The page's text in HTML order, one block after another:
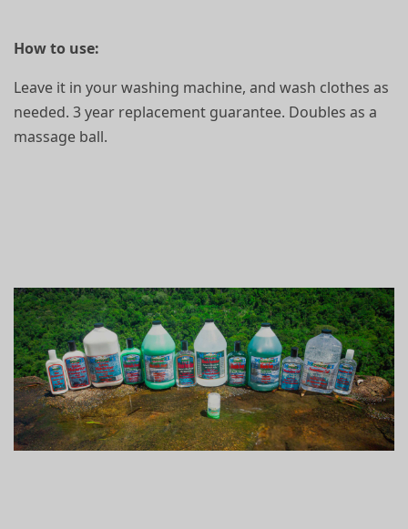
How to use:
Leave it in your washing machine, and wash clothes as
needed. 3 year replacement guarantee. Doubles as a
massage ball.